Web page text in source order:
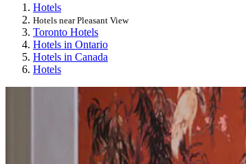
Hotels
Hotels near Pleasant View
Toronto Hotels
Hotels in Ontario
Hotels in Canada
Hotels